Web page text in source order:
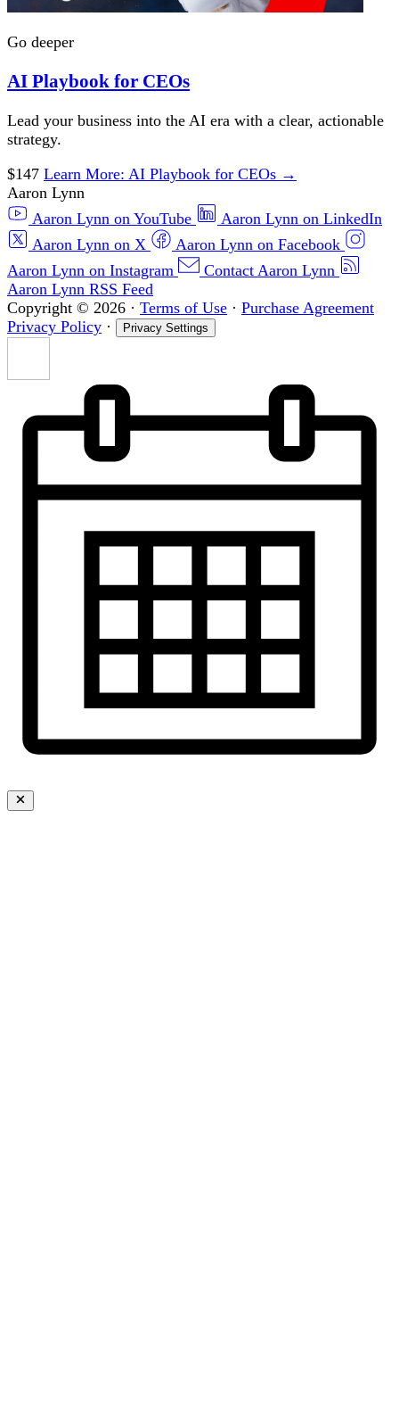
Go deeper
AI Playbook for CEOs
Lead your business into the AI era with a clear, actionable
strategy.
$147 Learn More: AI Playbook for CEOs →
Aaron Lynn
Aaron Lynn on YouTube
Aaron Lynn on LinkedIn
Aaron Lynn on X
Aaron Lynn on Facebook
Aaron Lynn on Instagram
Contact Aaron Lynn
Aaron Lynn RSS Feed
Copyright © 2026 · Terms of Use · Purchase Agreement
Privacy Policy · Privacy Settings